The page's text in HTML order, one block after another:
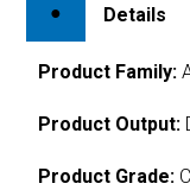
Details
Product Family:
Product Output:
Product Grade: